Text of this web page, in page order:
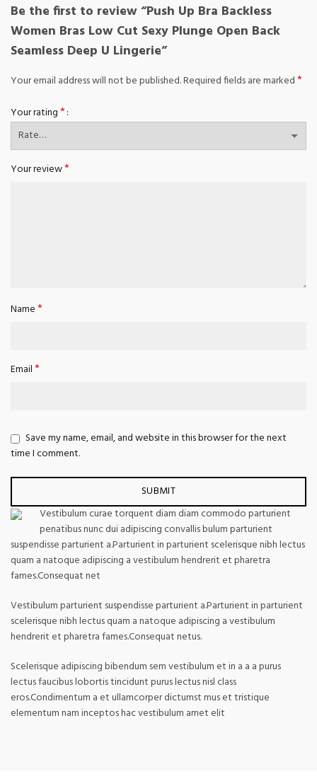
Be the first to review “Push Up Bra Backless
Women Bras Low Cut Sexy Plunge Open Back
Seamless Deep U Lingerie”
Your email address will not be published.Required fields are marked*
Your rating*
Your review*
Name*
Email*
Save my name, email, and website in this browser for the next
time I comment.
Vestibulum curae torquent diam diam commodo parturient
penatibus nunc dui adipiscing convallis bulum parturient
suspendisse parturient a.Parturient in parturient scelerisque nibh lectus
quam a natoque adipiscing a vestibulum hendrerit et pharetra
fames.Consequat net
Vestibulum parturient suspendisse parturient a.Parturient in parturient
scelerisque nibh lectus quam a natoque adipiscing a vestibulum
hendrerit et pharetra fames.Consequat netus.
Scelerisque adipiscing bibendum sem vestibulum et in a a a purus
lectus faucibus lobortis tincidunt purus lectus nisl class
eros.Condimentum a et ullamcorper dictumst mus et tristique
elementum nam inceptos hac vestibulum amet elit